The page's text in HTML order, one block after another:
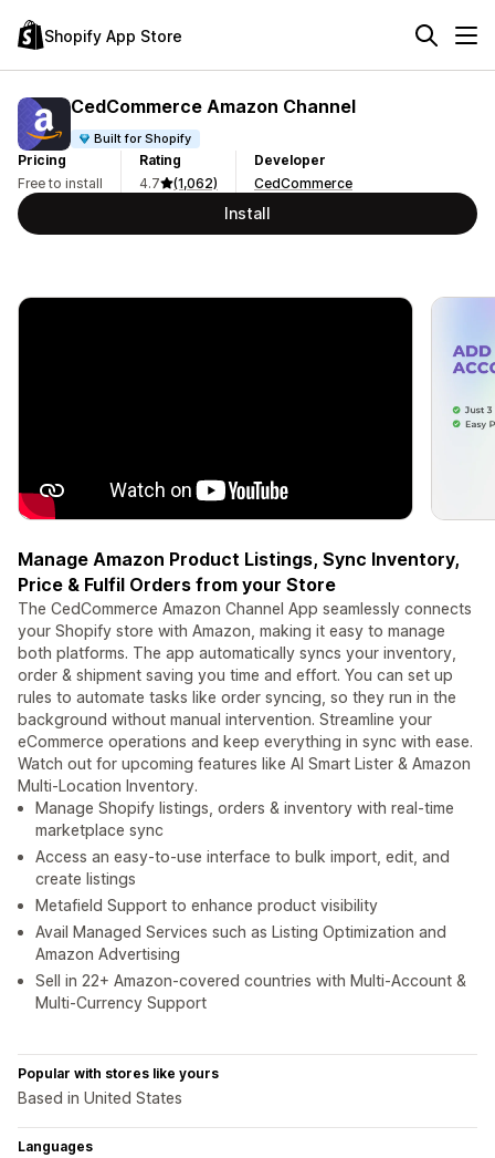
Shopify App Store
CedCommerce Amazon Channel
Built for Shopify
Pricing
Free to install
Rating
4.7
(1,062)
Developer
CedCommerce
Install
Manage Amazon Product Listings, Sync Inventory,
Price & Fulfil Orders from your Store
The CedCommerce Amazon Channel App seamlessly connects
your Shopify store with Amazon, making it easy to manage
both platforms. The app automatically syncs your inventory,
order & shipment saving you time and effort. You can set up
rules to automate tasks like order syncing, so they run in the
background without manual intervention. Streamline your
eCommerce operations and keep everything in sync with ease.
Watch out for upcoming features like AI Smart Lister & Amazon
Multi-Location Inventory.
Manage Shopify listings, orders & inventory with real-time
marketplace sync
Access an easy-to-use interface to bulk import, edit, and
create listings
Metafield Support to enhance product visibility
Avail Managed Services such as Listing Optimization and
Amazon Advertising
Sell in 22+ Amazon-covered countries with Multi-Account &
Multi-Currency Support
Popular with stores like yours
Based in United States
Languages